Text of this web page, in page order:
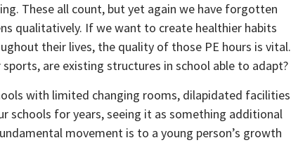
These all count, but yet again we have forgotten
qualitatively. If we want to create healthier habits
their lives, the quality of those PE hours is vital.
are existing structures in school able to adapt?
with limited changing rooms, dilapidated facilities
schools for years, seeing it as something additional
movement is to a young person’s growth